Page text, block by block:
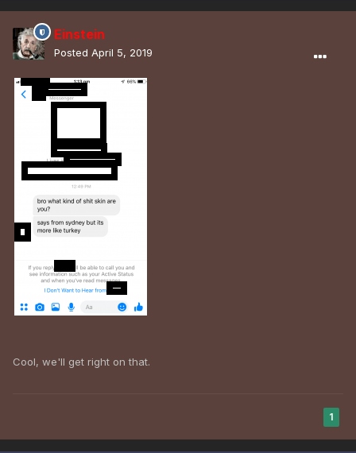
Einstein
Posted April 5, 2019
Cool, we'll get right on that.
1